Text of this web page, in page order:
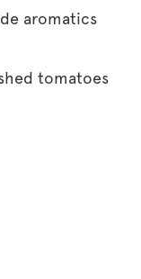
aromatics
tomatoes